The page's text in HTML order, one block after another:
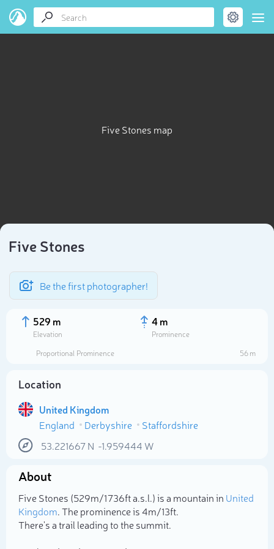
Five Stones map
Five Stones
Be the first photographer!
529 m
Elevation
4 m
Prominence
Proportional Prominence
56 m
Location
United Kingdom
England
Derbyshire
Staffordshire
53.221667N -1.959444 W
About
Five Stones (529m/1 736ft a.s.l.) is a mountain in United
Kingdom. The prominence is 4m/13ft.
There's a trail leading to the summit.